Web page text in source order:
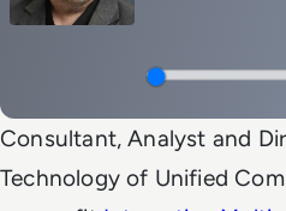
Consultant, Analyst and
Technology of Unified